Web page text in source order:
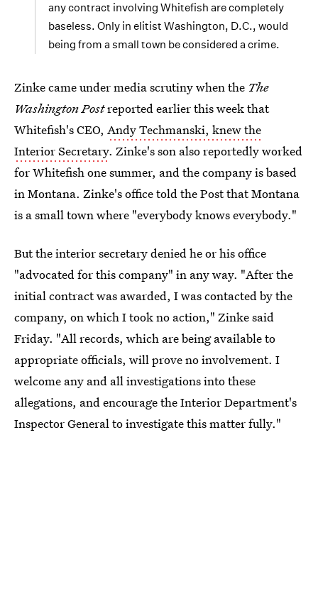
any contract involving Whitefish are completely
baseless. Only in elitist Washington, D.C., would
being from a small town be considered a crime.
Zinke came under media scrutiny when the The
Washington Postreported earlier this week that
Whitefish's CEO, Andy Techmanski, knew the
Interior Secretary. Zinke's son also reportedly worked
for Whitefish one summer, and the company is based
in Montana. Zinke's office told the Post that Montana
is a small town where "everybody knows everybody."
But the interior secretary denied he or his office
"advocated for this company" in any way. "After the
initial contract was awarded, I was contacted by the
company, on which I took no action," Zinke said
Friday. "All records, which are being available to
appropriate officials, will prove no involvement. I
welcome any and all investigations into these
allegations, and encourage the Interior Department's
Inspector General to investigate this matter fully."